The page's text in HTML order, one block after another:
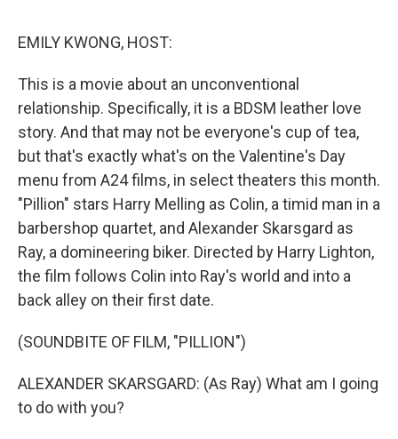
EMILY KWONG, HOST:
This is a movie about an unconventional
relationship. Specifically, it is a BDSM leather love
story. And that may not be everyone's cup of tea,
but that's exactly what's on the Valentine's Day
menu from A24 films, in select theaters this month.
"Pillion" stars Harry Melling as Colin, a timid man in a
barbershop quartet, and Alexander Skarsgard as
Ray, a domineering biker. Directed by Harry Lighton,
the film follows Colin into Ray's world and into a
back alley on their first date.
(SOUNDBITE OF FILM, "PILLION")
ALEXANDER SKARSGARD: (As Ray) What am I going
to do with you?